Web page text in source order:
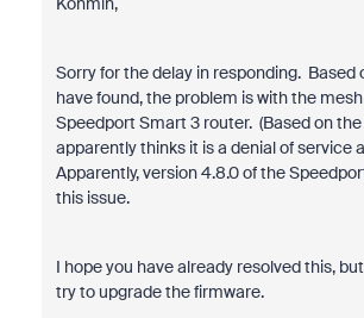
Sorry for the delay in responding. Based
have found, the problem is with the
Speedport Smart 3 router. (Based on the
apparently thinks it is a denial of service
Apparently, version 4.8.0 of the
this issue.
I hope you have already resolved this,
try to upgrade the firmware.